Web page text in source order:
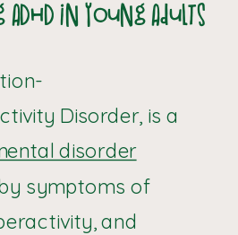
in Young Adults
Disorder, is a
disorder
symptoms of
and